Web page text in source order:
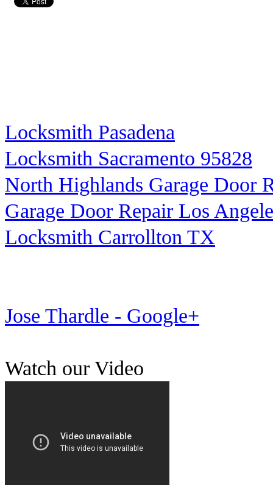
Locksmith Pasadena
Locksmith Sacramento 95828
North Highlands Garage Door
Garage Door Repair Los
Locksmith Carrollton TX
Jose Thardle - Google+
Watch our Video